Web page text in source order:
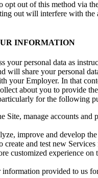
directory
opt out of this method via
out will interfere with the
INFORMATION
your personal data as
will share your personal
your Employer. In that
about you to provide
for the following
Site, manage accounts and
improve and develop
create and test new Services
customized experience on
information provided to us